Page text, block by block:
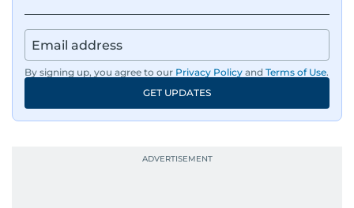
By signing up, you agree to our Privacy Policy and Terms of Use.
GET UPDATES